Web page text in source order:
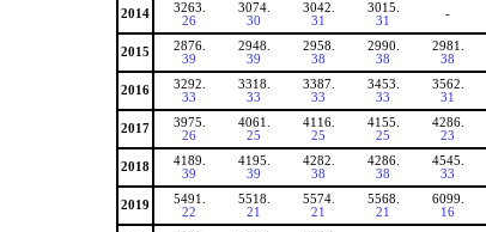
2014
3263.
26
3074.
30
3042.
31
3015.
31
-
2015
2876.
39
2948.
39
2958.
38
2990.
38
2981.
38
2016
3292.
33
3318.
33
3387.
33
3453.
33
3562.
31
2017
3975.
26
4061.
25
4116.
25
4155.
25
4286.
23
2018
4189.
39
4195.
39
4282.
38
4286.
38
4545.
33
2019
5491.
22
5518.
21
5574.
21
5568.
21
6099.
16